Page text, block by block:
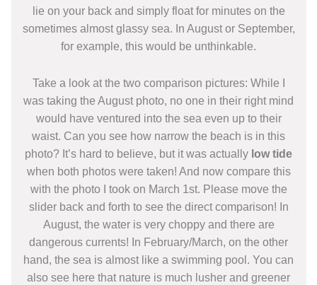
lie on your back and simply float for minutes on the
sometimes almost glassy sea. In August or September,
for example, this would be unthinkable.
Take a look at the two comparison pictures: While I
was taking the August photo, no one in their right mind
would have ventured into the sea even up to their
waist. Can you see how narrow the beach is in this
photo? It’s hard to believe, but it was actually low tide
when both photos were taken! And now compare this
with the photo I took on March 1st. Please move the
slider back and forth to see the direct comparison! In
August, the water is very choppy and there are
dangerous currents! In February/March, on the other
hand, the sea is almost like a swimming pool. You can
also see here that nature is much lusher and greener